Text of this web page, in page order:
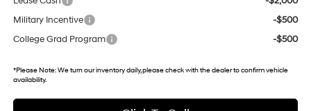
Military Incentive
-$500
College Grad Program
-$500
*Please Note:We turn our inventory daily, please check with the dealer to confirm vehicle
availability.